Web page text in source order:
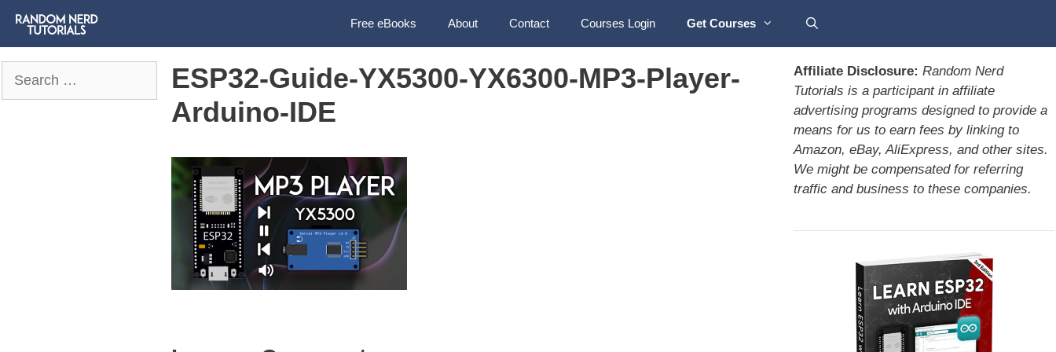
Free eBooks About Contact Courses Login Get Courses
ESP32-Guide-YX5300-YX6300-MP3-Player-
Arduino-IDE
for:
Affiliate Disclosure: Random Nerd
Tutorials is a participant in affiliate
advertising programs designed to provide a
means for us to earn fees by linking to
Amazon, eBay, AliExpress, and other sites.
We might be compensated for referring
traffic and business to these companies.